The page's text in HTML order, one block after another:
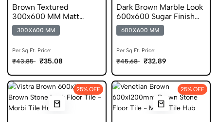
Brown Textured
300x600 MM Matt
Finish Anti Skid Tiles
300X600 MM
Per Sq.Ft. Price:
₹43.85 ₹35.08
Dark Brown Marble Look
600x600 Sugar Finish
Porcelain Tile
600X600 MM
Per Sq.Ft. Price:
₹45.68 ₹32.89
25% OFF 25% OFF